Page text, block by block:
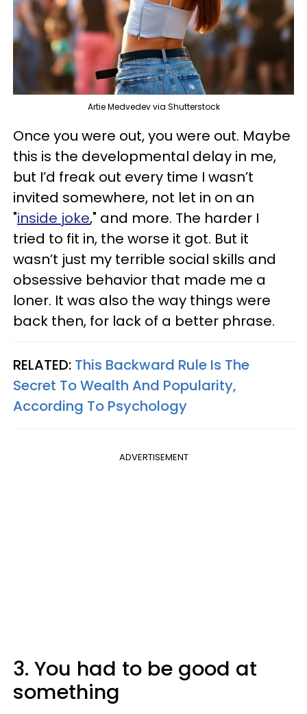
Artie Medvedev via Shutterstock
Once you were out, you were out. Maybe
this is the developmental delay in me,
but I’d freak out every time I wasn’t
invited somewhere, not let in on an
"inside joke," and more. The harder I
tried to fit in, the worse it got. But it
wasn’t just my terrible social skills and
obsessive behavior that made me a
loner. It was also the way things were
back then, for lack of a better phrase.
RELATED: This Backward Rule Is The
Secret To Wealth And Popularity,
According To Psychology
ADVERTISEMENT
3. You had to be good at
something